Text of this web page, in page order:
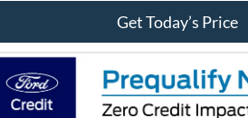
Get Today’s Price